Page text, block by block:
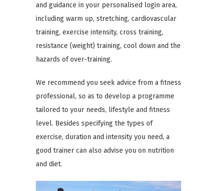
and guidance in your personalised login area,
including warm up, stretching, cardiovascular
training, exercise intensity, cross training,
resistance (weight) training, cool down and the
hazards of over-training.
We recommend you seek advice from a fitness
professional, so as to develop a programme
tailored to your needs, lifestyle and fitness
level. Besides specifying the types of
exercise, duration and intensity you need, a
good trainer can also advise you on nutrition
and diet.